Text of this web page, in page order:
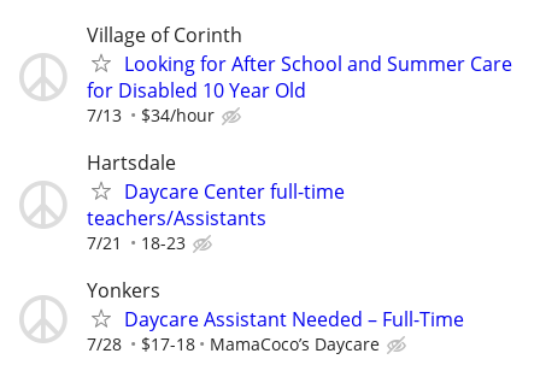
Village of Corinth
Looking for After School and Summer Care
for Disabled 10 Year Old
7/13 $34/hour
Hartsdale
Daycare Center full-time
teachers/Assistants
7/21 18-23
Yonkers
Daycare Assistant Needed – Full-Time
7/28 $17-18 MamaCoco’s Daycare